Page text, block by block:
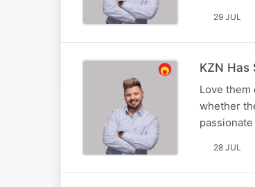
29 JUL
KZN Has
Love them
whether
28 JUL